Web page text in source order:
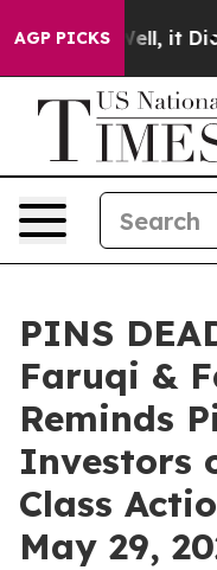
AGP PICKS
Well, it Didn’t
PINS
Faruqi &
Reminds
Investors
Class
May 29,